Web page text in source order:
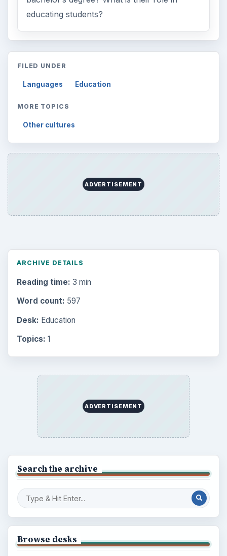
educating students?
FILED UNDER
Languages Education
MORE TOPICS
Other cultures
ADVERTISEMENT
ARCHIVE DETAILS
Reading time: 3 min
Word count: 597
Desk: Education
Topics: 1
ADVERTISEMENT
Search the archive
Browse desks